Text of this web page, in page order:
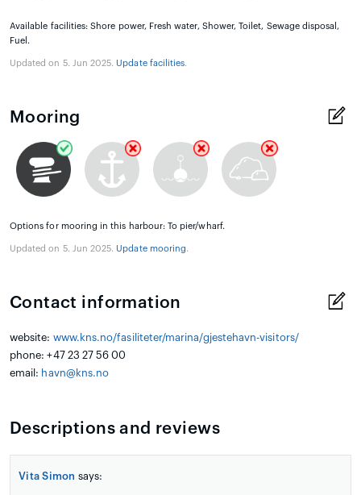
Available facilities: Shore power, Fresh water, Shower, Toilet, Sewage disposal,
Fuel.
Updated on 5. Jun 2025. Update facilities.
Mooring
Options for mooring in this harbour: To pier/wharf.
Updated on 5. Jun 2025. Update mooring.
Contact information
website: www.kns.no/fasiliteter/marina/gjestehavn-visitors/
phone: +47 23 27 56 00
email: havn@kns.no
Descriptions and reviews
Vita Simon says: